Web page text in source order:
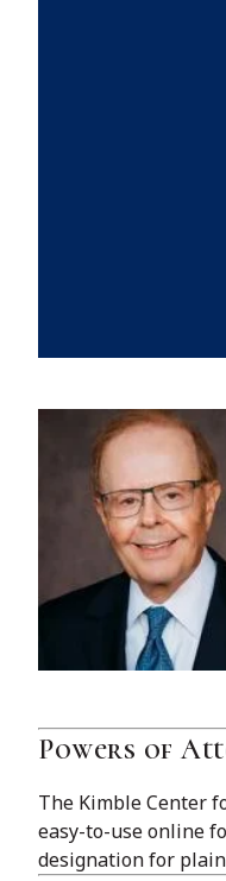
Powers of
The Kimble Center
easy-to-use online
designation for